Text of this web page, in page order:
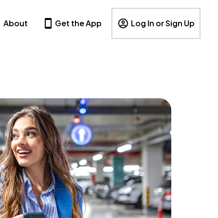
About Get the App Log In or Sign Up